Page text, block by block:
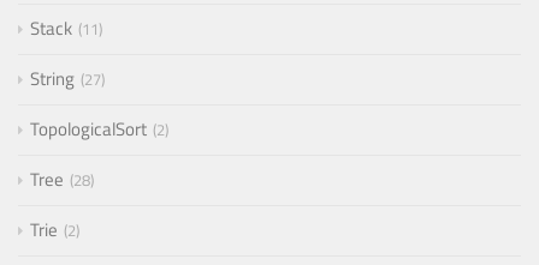
Stack 11
String 27
TopologicalSort 2
Tree 28
Trie 2